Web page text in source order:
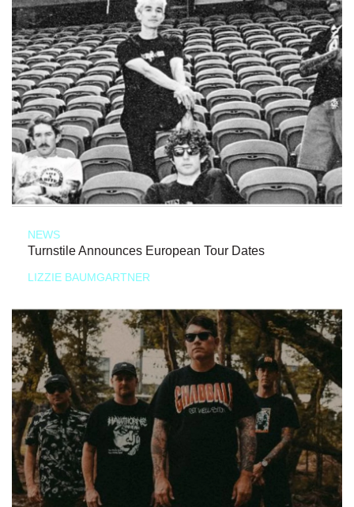
NEWS
Turnstile Announces European Tour Dates
LIZZIE BAUMGARTNER